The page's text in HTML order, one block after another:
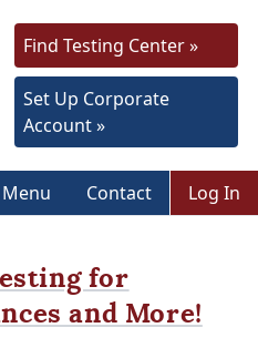
Find Testing Center »
Set Up Corporate
Account »
Menu Contact Log In
for
and More!